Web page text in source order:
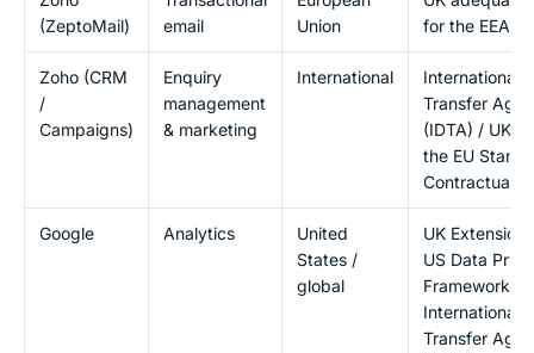
(ZeptoMail)
email
Union
for the EEA
Zoho (CRM
/
Campaigns)
Enquiry
management
& marketing
International
International
Transfer
(IDTA) / UK
the EU
Contractual
Google Analytics
United
States /
global
UK Extension
US Data
Framework
International
Transfer